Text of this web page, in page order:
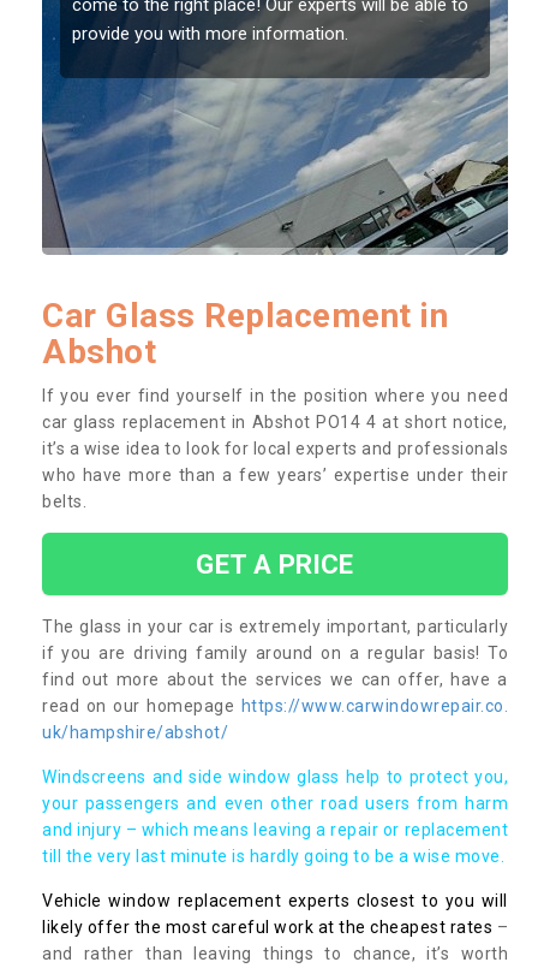
should be fixed as soon as possible to prevent the
damage getting worse.
Car Glass Replacement in
Abshot
If you ever find yourself in the position where you need
car glass replacement in Abshot PO14 4 at short notice,
it’s a wise idea to look for local experts and professionals
who have more than a few years’ expertise under their
belts.
GET A PRICE
The glass in your car is extremely important, particularly
if you are driving family around on a regular basis! To
find out more about the services we can offer, have a
read on our homepage https://www.carwindowrepair.co.
uk/hampshire/abshot/
Windscreens and side window glass help to protect you,
your passengers and even other road users from harm
and injury – which means leaving a repair or replacement
till the very last minute is hardly going to be a wise move.
Vehicle window replacement experts closest to you will
likely offer the most careful work at the cheapest rates –
and rather than leaving things to chance, it’s worth